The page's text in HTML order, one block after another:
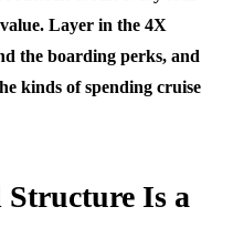
Layer in the 4X
the boarding perks, and
kinds of spending cruise
Is a